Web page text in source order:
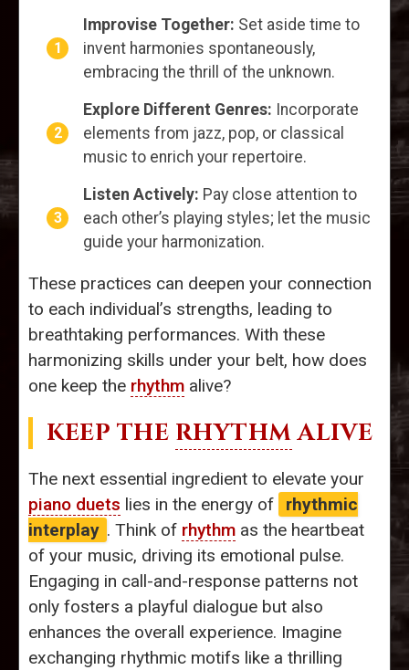
Improvise Together: Set aside time to
invent harmonies spontaneously,
embracing the thrill of the unknown.
Explore Different Genres: Incorporate
elements from jazz, pop, or classical
music to enrich your repertoire.
Listen Actively: Pay close attention to
each other’s playing styles; let the music
guide your harmonization.
These practices can deepen your connection
to each individual’s strengths, leading to
breathtaking performances. With these
harmonizing skills under your belt, how does
one keep the rhythm alive?
KEEP THE RHYTHMALIVE
The next essential ingredient to elevate your
piano duets lies in the energy of
rhythmic
interplay . Think of rhythm as the heartbeat
of your music, driving its emotional pulse.
Engaging in call-and-response patterns not
only fosters a playful dialogue but also
enhances the overall experience. Imagine
exchanging rhythmic motifs like a thrilling